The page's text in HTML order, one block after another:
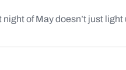
of May doesn’t just